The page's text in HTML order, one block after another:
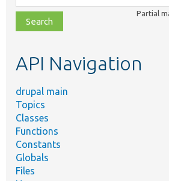
class,
file,
topic,
Partial
API Navigation
drupal main
Topics
Classes
Functions
Constants
Globals
Files